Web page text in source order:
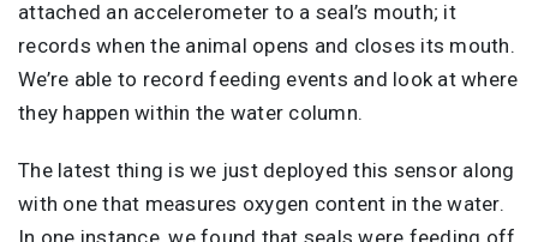
attached an accelerometer to a seal’s mouth; it
records when the animal opens and closes its mouth.
We’re able to record feeding events and look at where
they happen within the water column.
The latest thing is we just deployed this sensor along
with one that measures oxygen content in the water.